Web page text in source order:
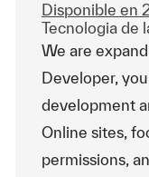
Disponible en
Categoría
Tecnologia de
We are
Developer,
development
Online sites,
permissions,